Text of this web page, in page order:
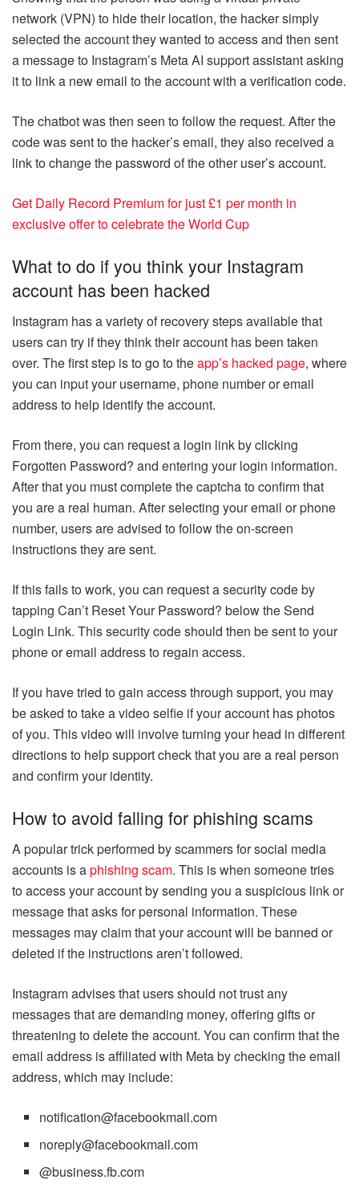
network (VPN) to hide their location, the hacker simply
selected the account they wanted to access and then sent
a message to Instagram’s Meta AI support assistant asking
it to link a new email to the account with a verification code.
The chatbot was then seen to follow the request. After the
code was sent to the hacker’s email, they also received a
link to change the password of the other user’s account.
Get Daily Record Premium for just £1 per month in
exclusive offer to celebrate the World Cup
What to do if you think your Instagram
account has been hacked
Instagram has a variety of recovery steps available that
users can try if they think their account has been taken
over. The first step is to go to theapp’s hacked page, where
you can input your username, phone number or email
address to help identify the account.
From there, you can request a login link by clicking
Forgotten Password? and entering your login information.
After that you must complete the captcha to confirm that
you are a real human. After selecting your email or phone
number, users are advised to follow the on-screen
instructions they are sent.
If this fails to work, you can request a security code by
tapping Can’t Reset Your Password? below the Send
Login Link. This security code should then be sent to your
phone or email address to regain access.
If you have tried to gain access through support, you may
be asked to take a video selfie if your account has photos
of you. This video will involve turning your head in different
directions to help support check that you are a real person
and confirm your identity.
How to avoid falling for phishing scams
A popular trick performed by scammers for social media
accounts is aphishing scam. This is when someone tries
to access your account by sending you a suspicious link or
message that asks for personal information. These
messages may claim that your account will be banned or
deleted if the instructions aren’t followed.
Instagram advises that users should not trust any
messages that are demanding money, offering gifts or
threatening to delete the account. You can confirm that the
email address is affiliated with Meta by checking the email
address, which may include:
notification@facebookmail.com
noreply@facebookmail.com
@business.fb.com